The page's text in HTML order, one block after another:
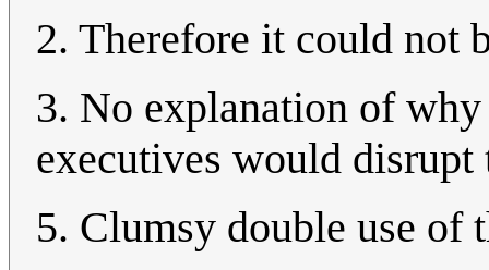
2. Therefore it could not
3. No explanation of
executives would disrupt
5. Clumsy double use of